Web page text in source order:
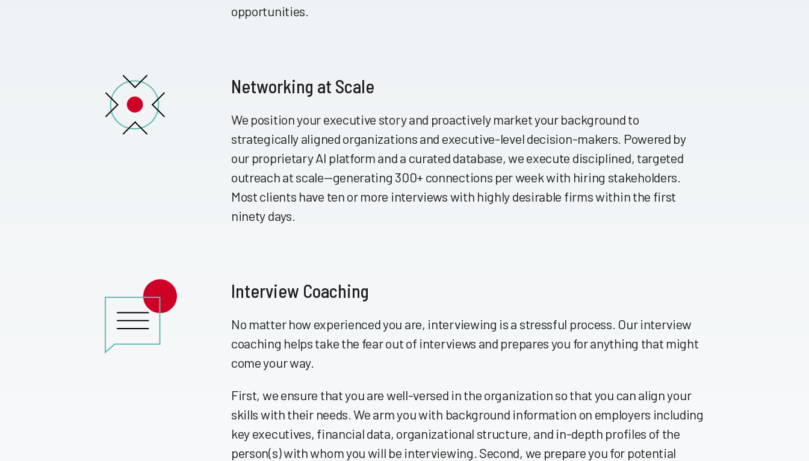
opportunities.
Networking at Scale
We position your executive story and proactively market your background to
strategically aligned organizations and executive-level decision-makers. Powered by
our proprietary AI platform and a curated database, we execute disciplined, targeted
outreach at scale—generating 300+ connections per week with hiring stakeholders.
Most clients have ten or more interviews with highly desirable firms within the first
ninety days.
Interview Coaching
No matter how experienced you are, interviewing is a stressful process. Our interview
coaching helps take the fear out of interviews and prepares you for anything that might
come your way.
First, we ensure that you are well-versed in the organization so that you can align your
skills with their needs. We arm you with background information on employers including
key executives, financial data, organizational structure, and in-depth profiles of the
person(s) with whom you will be interviewing. Second, we prepare you for potential